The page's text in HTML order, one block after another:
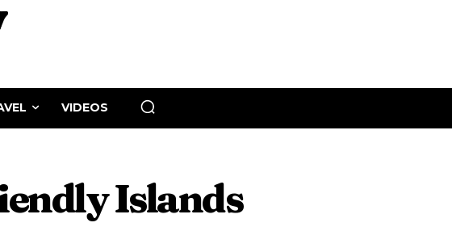
VIDEOS
Islands